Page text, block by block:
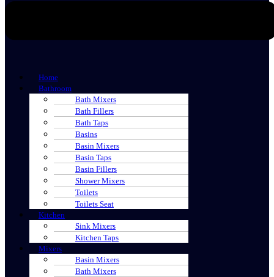
Home
Bathroom
Bath Mixers
Bath Fillers
Bath Taps
Basins
Basin Mixers
Basin Taps
Basin Fillers
Shower Mixers
Toilets
Toilets Seat
Kitchen
Sink Mixers
Kitchen Taps
Mixers
Basin Mixers
Bath Mixers